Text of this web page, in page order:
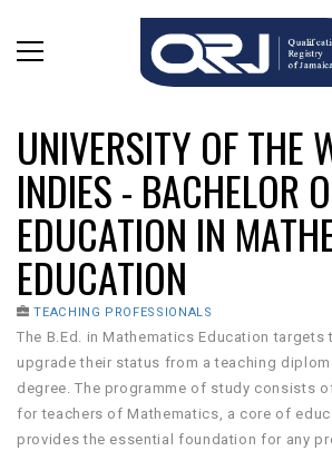
UNIVERSITY OF THE
INDIES - BACHELOR
EDUCATION IN
EDUCATION
TEACHING PROFESSIONALS
The B.Ed. in Mathematics Education targets
upgrade their status from a teaching
degree. The programme of study consists
for teachers of Mathematics, a core of
provides the essential foundation for any